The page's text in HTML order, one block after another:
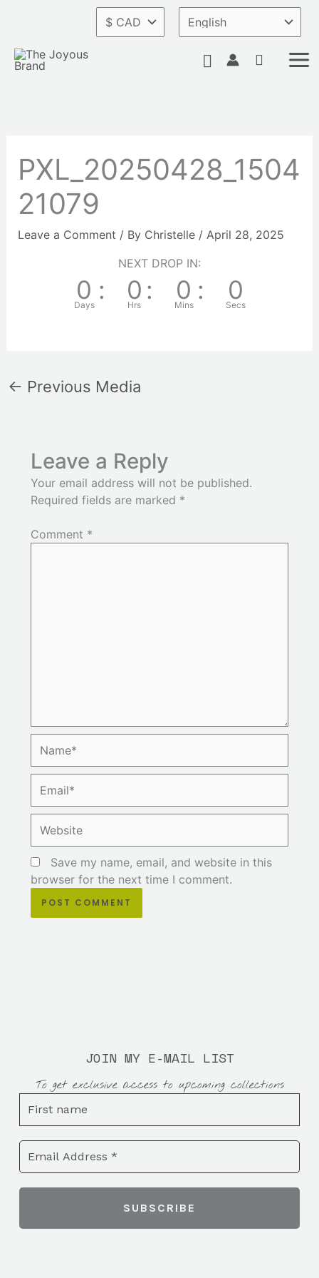
content
Search
PXL_20250428_1504
21079
Leave a Comment / By Christelle / April 28, 2025
NEXT DROP IN:
0
Days
: 0
Hrs
: 0
Mins
: 0
Secs
← Previous Media
Leave a Reply
Your email address will not be published.
Required fields are marked *
Comment *
Save my name, email, and website in this
browser for the next time I comment.
JOIN MY E-MAIL LIST
To get exclusive access to upcoming collections